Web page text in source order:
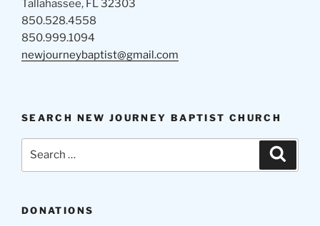
Tallahassee, FL 32303
850.528.4558
850.999.1094
newjourneybaptist@gmail.com
SEARCH NEW JOURNEY BAPTIST CHURCH
DONATIONS